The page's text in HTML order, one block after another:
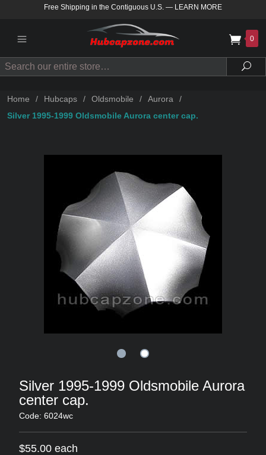
Free Shipping in the Contiguous U.S. — LEARN MORE
0
Search
Home / Hubcaps / Oldsmobile / Aurora
/
Silver 1995-1999 Oldsmobile Aurora center cap.
Silver 1995-1999 Oldsmobile Aurora
center cap.
Code: 6024wc
$55.00 each